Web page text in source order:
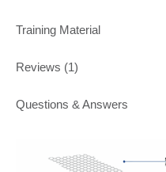
Training Material
Reviews (1)
Questions & Answers